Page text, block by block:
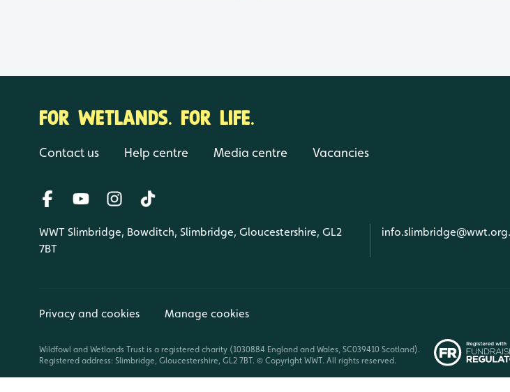
FOR WETLANDS. FOR LIFE.
Contact us Help centre Media centre Vacancies
WWT Slimbridge, Bowditch, Slimbridge, Gloucestershire, GL2
7BT
Privacy and cookies Manage cookies
Wildfowl and Wetlands Trust is a registered charity (1030884 England and Wales, SC039410 Scotland).
Registered address: Slimbridge, Gloucestershire, GL2 7BT. © Copyright WWT. All rights reserved.